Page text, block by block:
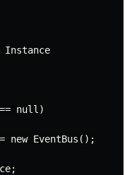
Instance
null)
new EventBus();